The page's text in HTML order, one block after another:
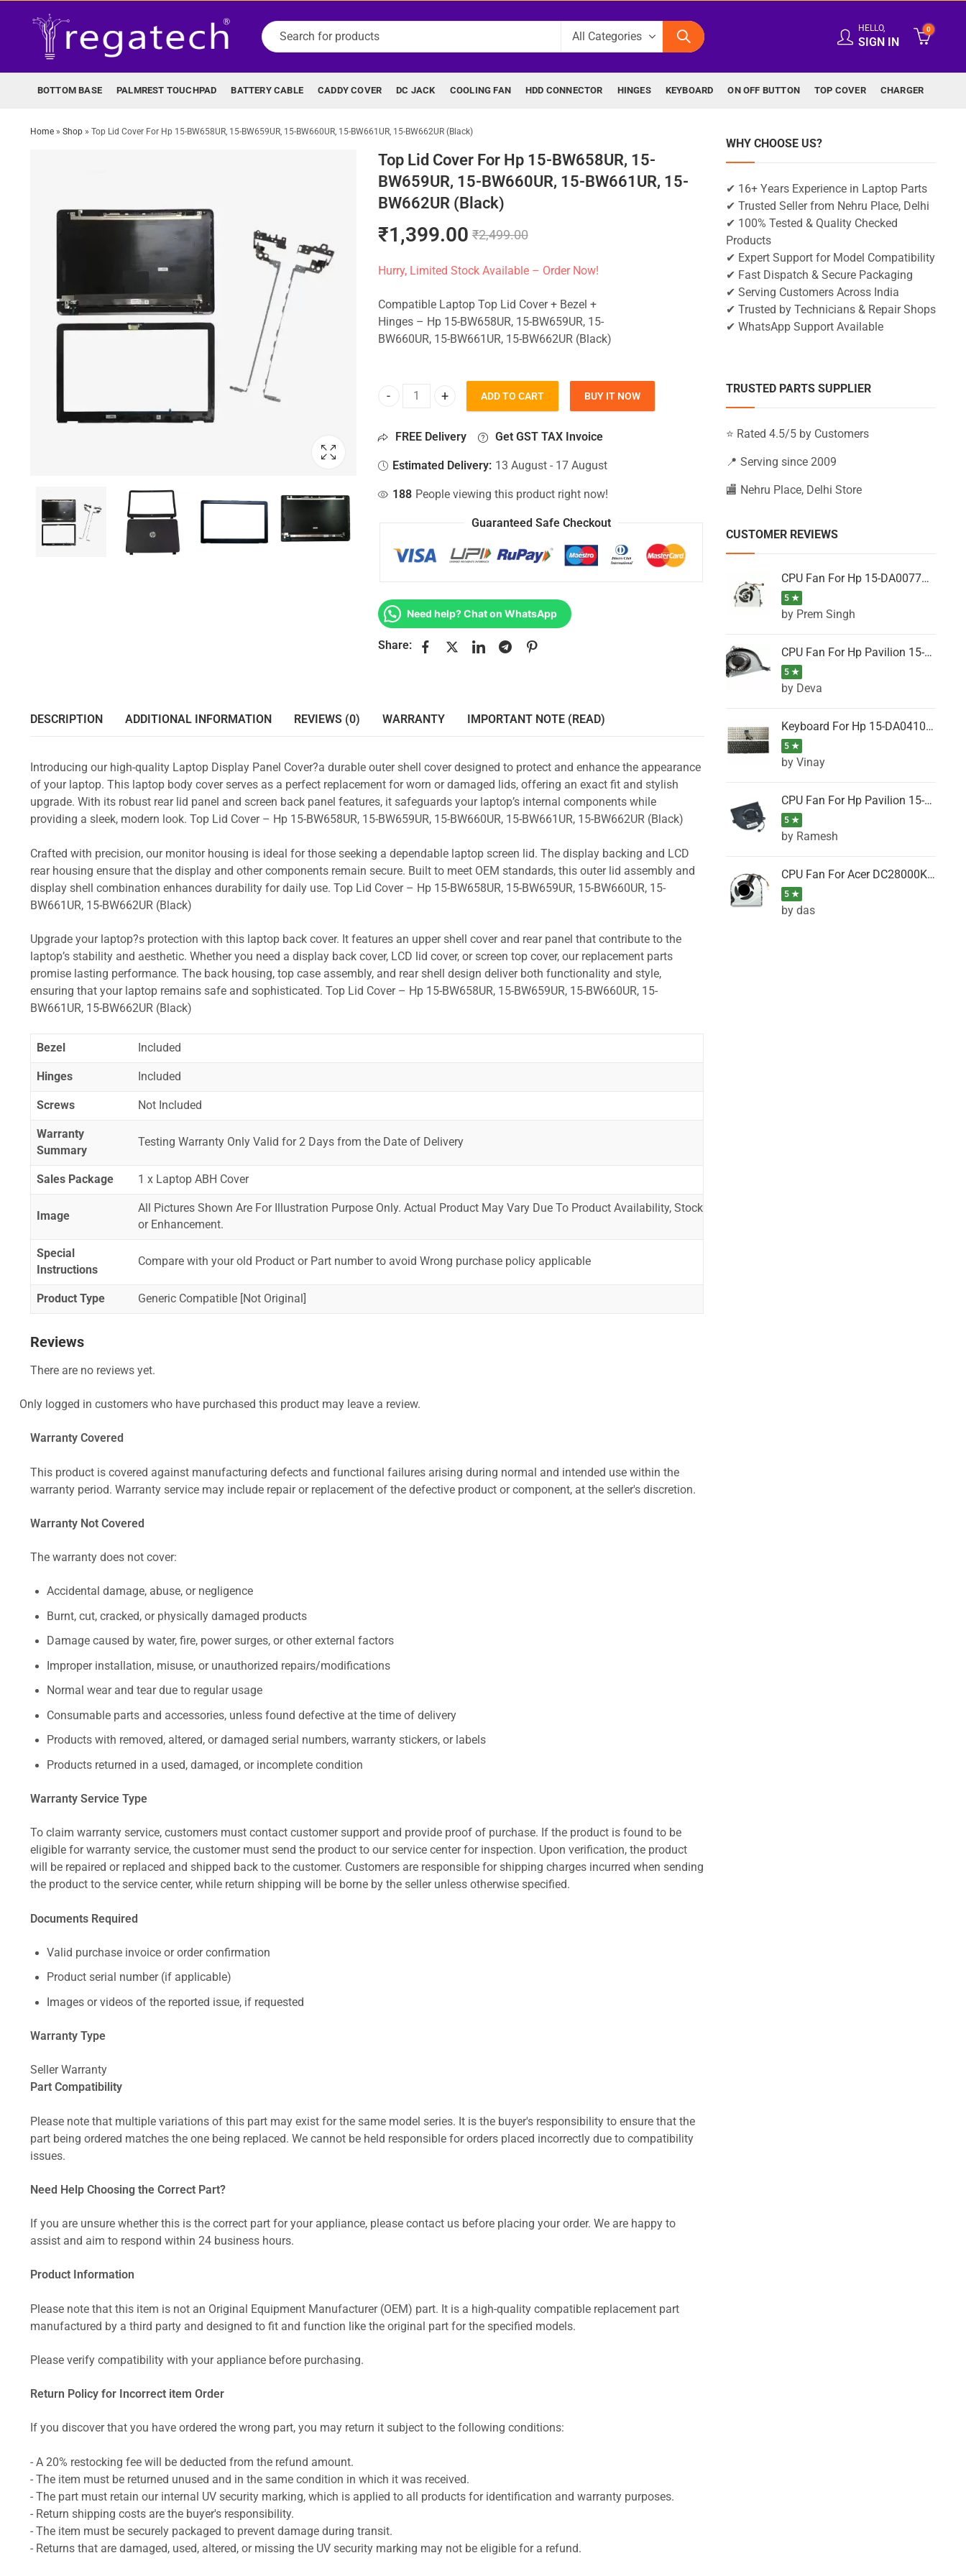
HELLO,
SIGN IN
0
BOTTOM BASE PALMREST TOUCHPAD BATTERY CABLE CADDY COVER DC JACK COOLING FAN HDD CONNECTOR HINGES KEYBOARD ON OFF BUTTON TOP COVER CHARGER
Home» Shop» Top Lid Cover For Hp 15-BW658UR, 15-BW659UR, 15-BW660UR, 15-BW661UR, 15-BW662UR (Black)
Top Lid Cover For Hp 15-BW658UR, 15-
BW659UR, 15-BW660UR, 15-BW661UR, 15-
BW662UR (Black)
₹1,399.00 ₹2,499.00
Hurry, Limited Stock Available – Order Now!
Compatible Laptop Top Lid Cover + Bezel +
Hinges – Hp 15-BW658UR, 15-BW659UR, 15-
BW660UR, 15-BW661UR, 15-BW662UR (Black)
Top Lid Cover For Hp 15-BW658UR, 15-BW659UR, 15-BW660UR, 15-BW661UR, 15-BW662UR (Black) quantity
ADD TO CART BUY IT NOW
FREE Delivery Get GST TAX Invoice
Estimated Delivery: 13 August - 17 August
188 People viewing this product right now!
Guaranteed Safe Checkout
Need help? Chat on WhatsApp
Share:
DESCRIPTION ADDITIONAL INFORMATION REVIEWS (0) WARRANTY IMPORTANT NOTE (READ)
Introducing our high-quality Laptop Display Panel Cover?a durable outer shell cover designed to protect and enhance the appearance
of your laptop. This laptop body cover serves as a perfect replacement for worn or damaged lids, offering an exact fit and stylish
upgrade. With its robust rear lid panel and screen back panel features, it safeguards your laptop’s internal components while
providing a sleek, modern look. Top Lid Cover – Hp 15-BW658UR, 15-BW659UR, 15-BW660UR, 15-BW661UR, 15-BW662UR (Black)
Crafted with precision, our monitor housing is ideal for those seeking a dependable laptop screen lid. The display backing and LCD
rear housing ensure that the display and other components remain secure. Built to meet OEM standards, this outer lid assembly and
display shell combination enhances durability for daily use. Top Lid Cover – Hp 15-BW658UR, 15-BW659UR, 15-BW660UR, 15-
BW661UR, 15-BW662UR (Black)
Upgrade your laptop?s protection with this laptop back cover. It features an upper shell cover and rear panel that contribute to the
laptop’s stability and aesthetic. Whether you need a display back cover, LCD lid cover, or screen top cover, our replacement parts
promise lasting performance. The back housing, top case assembly, and rear shell design deliver both functionality and style,
ensuring that your laptop remains safe and sophisticated. Top Lid Cover – Hp 15-BW658UR, 15-BW659UR, 15-BW660UR, 15-
BW661UR, 15-BW662UR (Black)
Bezel Included
Hinges Included
Screws Not Included
Warranty
Summary
Testing Warranty Only Valid for 2 Days from the Date of Delivery
Sales Package 1 x Laptop ABH Cover
Image
All Pictures Shown Are For Illustration Purpose Only. Actual Product May Vary Due To Product Availability, Stock
or Enhancement.
Special
Instructions
Compare with your old Product or Part number to avoid Wrong purchase policy applicable
Product Type Generic Compatible [Not Original]
Reviews
There are no reviews yet.
Only logged in customers who have purchased this product may leave a review.
Warranty Covered
This product is covered against manufacturing defects and functional failures arising during normal and intended use within the
warranty period. Warranty service may include repair or replacement of the defective product or component, at the seller's discretion.
Warranty Not Covered
The warranty does not cover:
Accidental damage, abuse, or negligence
Burnt, cut, cracked, or physically damaged products
Damage caused by water, fire, power surges, or other external factors
Improper installation, misuse, or unauthorized repairs/modifications
Normal wear and tear due to regular usage
Consumable parts and accessories, unless found defective at the time of delivery
Products with removed, altered, or damaged serial numbers, warranty stickers, or labels
Products returned in a used, damaged, or incomplete condition
Warranty Service Type
To claim warranty service, customers must contact customer support and provide proof of purchase. If the product is found to be
eligible for warranty service, the customer must send the product to our service center for inspection. Upon verification, the product
will be repaired or replaced and shipped back to the customer. Customers are responsible for shipping charges incurred when sending
the product to the service center, while return shipping will be borne by the seller unless otherwise specified.
Documents Required
Valid purchase invoice or order confirmation
Product serial number (if applicable)
Images or videos of the reported issue, if requested
Warranty Type
Seller Warranty
Part Compatibility
Please note that multiple variations of this part may exist for the same model series. It is the buyer's responsibility to ensure that the
part being ordered matches the one being replaced. We cannot be held responsible for orders placed incorrectly due to compatibility
issues.
Need Help Choosing the Correct Part?
If you are unsure whether this is the correct part for your appliance, please contact us before placing your order. We are happy to
assist and aim to respond within 24 business hours.
Product Information
Please note that this item is not an Original Equipment Manufacturer (OEM) part. It is a high-quality compatible replacement part
manufactured by a third party and designed to fit and function like the original part for the specified models.
Please verify compatibility with your appliance before purchasing.
Return Policy for Incorrect item Order
If you discover that you have ordered the wrong part, you may return it subject to the following conditions:
- A 20% restocking fee will be deducted from the refund amount.
- The item must be returned unused and in the same condition in which it was received.
- The part must retain our internal UV security marking, which is applied to all products for identification and warranty purposes.
- Return shipping costs are the buyer's responsibility.
- The item must be securely packaged to prevent damage during transit.
- Returns that are damaged, used, altered, or missing the UV security marking may not be eligible for a refund.
WHY CHOOSE US?
✔ 16+ Years Experience in Laptop Parts
✔ Trusted Seller from Nehru Place, Delhi
✔ 100% Tested & Quality Checked
Products
✔ Expert Support for Model Compatibility
✔ Fast Dispatch & Secure Packaging
✔ Serving Customers Across India
✔ Trusted by Technicians & Repair Shops
✔ WhatsApp Support Available
TRUSTED PARTS SUPPLIER
⭐ Rated 4.5/5 by Customers
📍 Serving since 2009
🏬 Nehru Place, Delhi Store
CUSTOMER REVIEWS
CPU Fan For Hp 15-DA0077NT, 15-DA0077NX, 15-DA0077TU, 15-DA0077TX, 15-DA0077UR
5 ★
by Prem Singh
CPU Fan For Hp Pavilion 15-P001SH, 15-P001SR, 15-P001TX, 15-P002AU, 15-P002AX
5 ★
by Deva
Keyboard For Hp 15-DA0410TX, 15-DA0411NG, 15-DA0411TU, 15-DA0411TX, 15-DA0411UR (Black)
5 ★
by Vinay
CPU Fan For Hp Pavilion 15-CK066TX, 15-CK067TX, 15-CK068TX, 15-CK069TX, 15-CK070NZ
5 ★
by Ramesh
CPU Fan For Acer DC28000K4D0, DC28000L2D0, DC28000N5D0, DC28000NSD0
5 ★
by das